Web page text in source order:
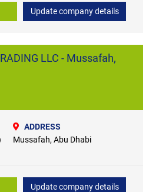
Update company details
LLC - Mussafah,
ADDRESS
Mussafah, Abu Dhabi
Update company details